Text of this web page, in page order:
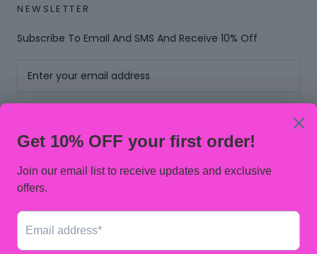
NEWSLETTER
Subscribe To Email And SMS And Receive 10% Off